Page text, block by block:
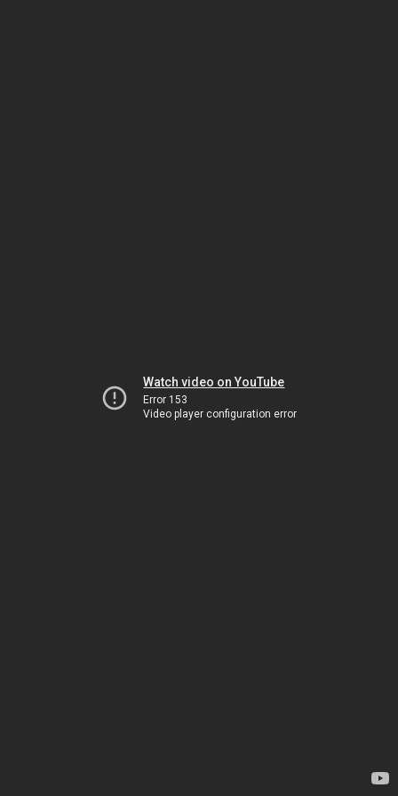
Watch video on YouTube
Error 153
Video player configuration error